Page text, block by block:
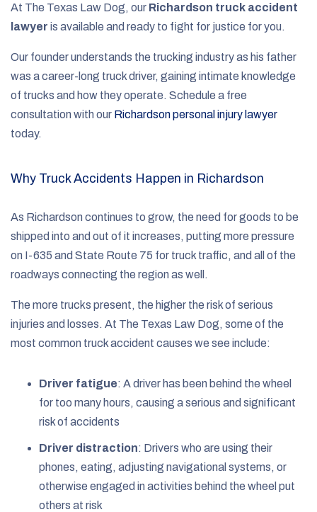
At The Texas Law Dog, our Richardson truck accident
lawyer is available and ready to fight for justice for you.
Our founder understands the trucking industry as his father
was a career-long truck driver, gaining intimate knowledge
of trucks and how they operate. Schedule a free
consultation with our Richardson personal injury lawyer
today.
Why Truck Accidents Happen in Richardson
As Richardson continues to grow, the need for goods to be
shipped into and out of it increases, putting more pressure
on I-635 and State Route 75 for truck traffic, and all of the
roadways connecting the region as well.
The more trucks present, the higher the risk of serious
injuries and losses. At The Texas Law Dog, some of the
most common truck accident causes we see include:
Driver fatigue: A driver has been behind the wheel
for too many hours, causing a serious and significant
risk of accidents
Driver distraction: Drivers who are using their
phones, eating, adjusting navigational systems, or
otherwise engaged in activities behind the wheel put
others at risk